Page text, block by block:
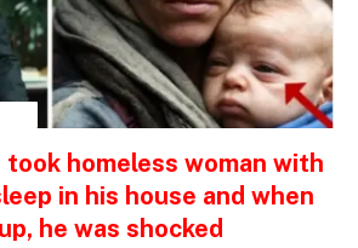
took homeless woman with
in his house and when
he was shocked